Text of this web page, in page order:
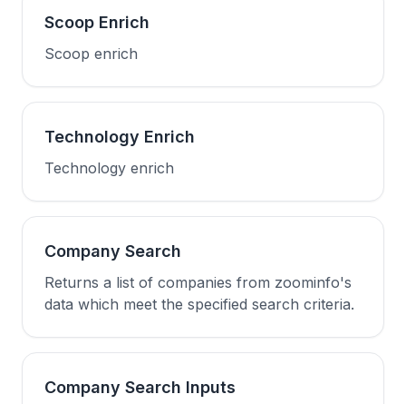
Scoop Enrich
Scoop enrich
Technology Enrich
Technology enrich
Company Search
Returns a list of companies from zoominfo's
data which meet the specified search criteria.
Company Search Inputs